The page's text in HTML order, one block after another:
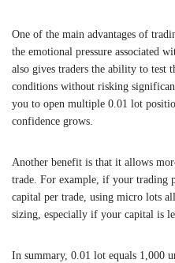
One of the main advantages of
the emotional pressure associated
also gives traders the ability to test
conditions without risking
you to open multiple 0.01 lot
confidence grows.
Another benefit is that it allows
trade. For example, if your trading
capital per trade, using micro lots
sizing, especially if your capital is
In summary, 0.01 lot equals 1,000